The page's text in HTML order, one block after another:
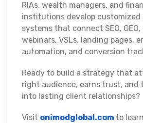
RIAs, wealth managers, and
institutions develop customized
systems that connect SEO, GEO,
webinars, VSLs, landing pages,
automation, and conversion
Ready to build a strategy that
right audience, earns trust, and
into lasting client relationships?
Visit onimodglobal.com to